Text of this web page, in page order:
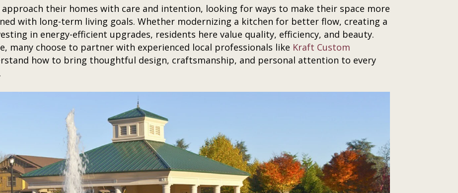
their homes with care and intention, looking for ways to make their space more
with long-term living goals. Whether modernizing a kitchen for better flow, creating a
in energy-efficient upgrades, residents here value quality, efficiency, and beauty.
many choose to partner with experienced local professionals like Kraft Custom
how to bring thoughtful design, craftsmanship, and personal attention to every